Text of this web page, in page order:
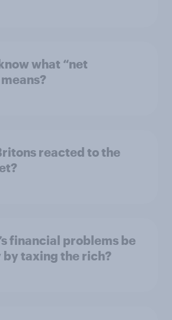
what “net
reacted to the
financial problems be
taxing the rich?